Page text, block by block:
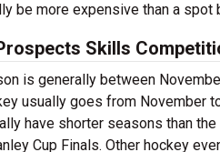
be more expensive than a spot
Skills
is generally between
usually goes from November
have shorter seasons than
Cup Finals. Other hockey